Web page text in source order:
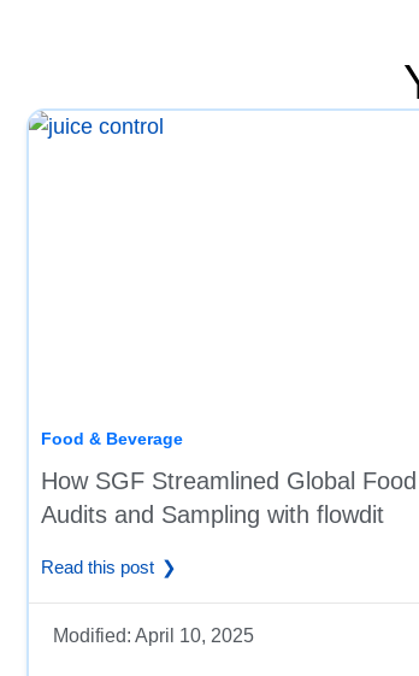
Food & Beverage
How SGF Streamlined Global
Audits and Sampling with flowdit
Read this post
Modified: April 10, 2025